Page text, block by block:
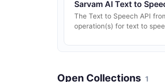
Sarvam AI Text to
The Text to Speech API
operation(s) for text to
Open Collections 1